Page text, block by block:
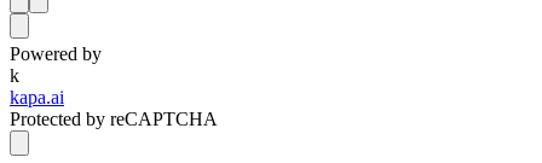
Powered by
k
kapa.ai
Protected by reCAPTCHA